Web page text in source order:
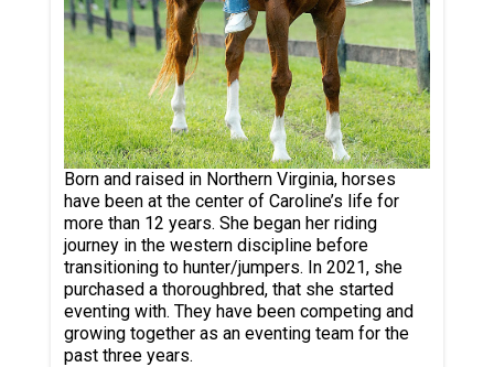
Born and raised in Northern Virginia, horses
have been at the center of Caroline’s life for
more than 12 years. She began her riding
journey in the western discipline before
transitioning to hunter/jumpers. In 2021, she
purchased a thoroughbred, that she started
eventing with. They have been competing and
growing together as an eventing team for the
past three years.